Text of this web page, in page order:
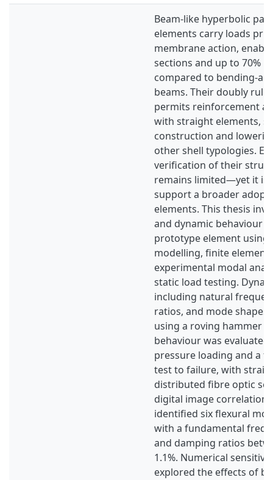
Beam-like hyperbolic
elements carry loads
membrane action,
sections and up to 70%
compared to bending-
beams. Their doubly
permits reinforcement
with straight elements,
construction and
other shell typologies.
verification of their
remains limited—yet it is
support a broader
elements. This thesis
and dynamic behaviour
prototype element using
modelling, finite element
experimental modal
static load testing.
including natural
ratios, and mode
using a roving hammer
behaviour was
pressure loading and a
test to failure, with
distributed fibre optic
digital image correlation
identified six flexural
with a fundamental
and damping ratios
1.1%. Numerical
explored the effects of